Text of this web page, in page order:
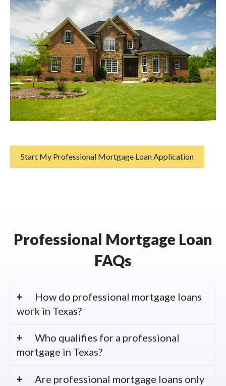
Start My Professional Mortgage Loan Application
Professional Mortgage Loan
FAQs
How do professional mortgage loans
work in Texas?
Who qualifies for a professional
mortgage in Texas?
Are professional mortgage loans only